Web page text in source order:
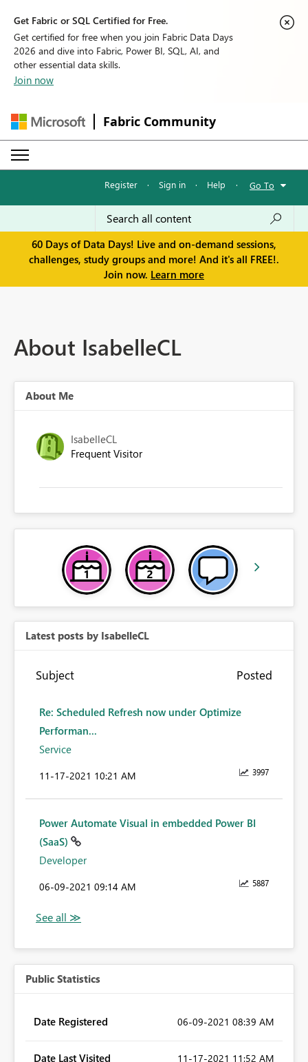
Get Fabric or SQL Certified for Free.
Get certified for free when you join Fabric Data Days
2026 and dive into Fabric, Power BI, SQL, AI, and
other essential data skills.
Join now
Fabric Community
Register · Sign in · Help · Go To
60 Days of Data Days! Live and on-demand sessions,
challenges, study groups and more! And it's all FREE!.
Join now. Learn more
About IsabelleCL
About Me
IsabelleCL
Frequent Visitor
Latest posts by IsabelleCL
Subject Posted
Re: Scheduled Refresh now under Optimize
Performan...
Service
3997
‎11-17-2021 10:21 AM
Power Automate Visual in embedded Power BI
(SaaS)
Developer
5887
‎06-09-2021 09:14 AM
Public Statistics
Date Registered ‎06-09-2021 08:39 AM
Date Last Visited ‎11-17-2021 11:52 AM